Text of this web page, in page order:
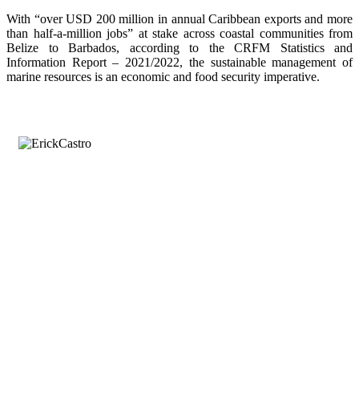
With “over USD 200 million in annual Caribbean exports and more
than half-a-million jobs” at stake across coastal communities from
Belize to Barbados, according to the CRFM Statistics and
Information Report – 2021/2022, the sustainable management of
marine resources is an economic and food security imperative.